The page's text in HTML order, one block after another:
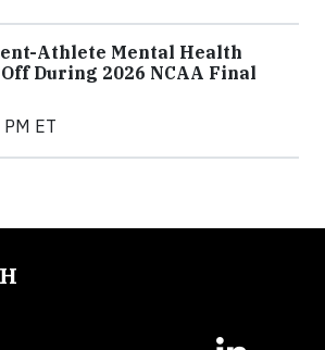
Athlete Mental Health
During 2026 NCAA Final
ET